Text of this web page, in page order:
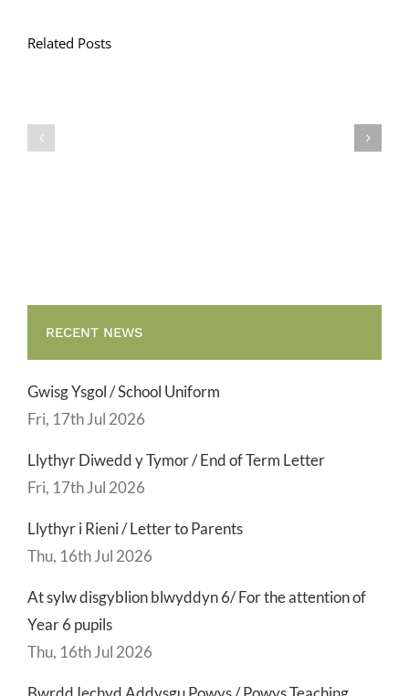
Related Posts
RECENT NEWS
Gwisg Ysgol / School Uniform
Fri, 17th Jul 2026
Llythyr Diwedd y Tymor / End of Term Letter
Fri, 17th Jul 2026
Llythyr i Rieni / Letter to Parents
Thu, 16th Jul 2026
At sylw disgyblion blwyddyn 6/ For the attention of
Year 6 pupils
Thu, 16th Jul 2026